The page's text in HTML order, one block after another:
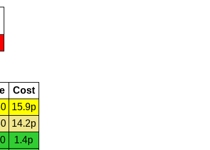
Cost
15.9p
14.2p
1.4p